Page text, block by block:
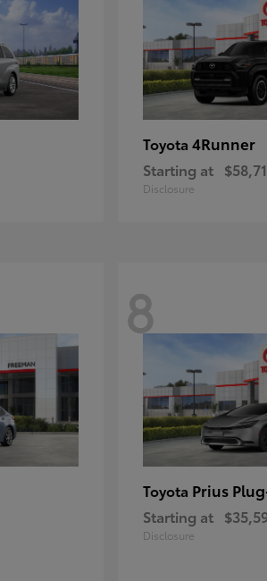
Toyota 4Runner
Starting at
Disclosure
8
Toyota Prius
Starting at
Disclosure